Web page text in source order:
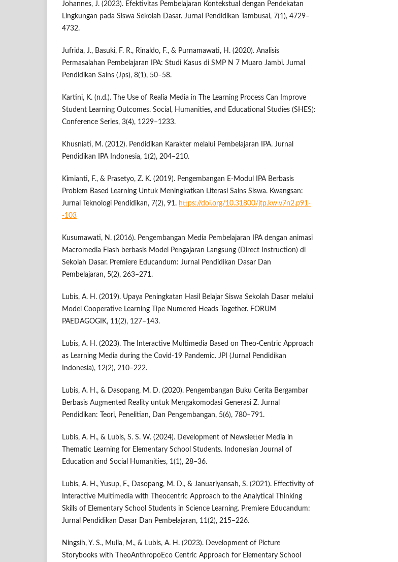
Johannes, J. (2023). Efektivitas Pembelajaran Kontekstual dengan Pendekatan
Lingkungan pada Siswa Sekolah Dasar. Jurnal Pendidikan Tambusai, 7(1), 4729–
4732.
Jufrida, J., Basuki, F. R., Rinaldo, F., & Purnamawati, H. (2020). Analisis
Permasalahan Pembelajaran IPA: Studi Kasus di SMP N 7 Muaro Jambi. Jurnal
Pendidikan Sains (Jps), 8(1), 50–58.
Kartini, K. (n.d.). The Use of Realia Media in The Learning Process Can Improve
Student Learning Outcomes. Social, Humanities, and Educational Studies (SHES):
Conference Series, 3(4), 1229–1233.
Khusniati, M. (2012). Pendidikan Karakter melalui Pembelajaran IPA. Jurnal
Pendidikan IPA Indonesia, 1(2), 204–210.
Kimianti, F., & Prasetyo, Z. K. (2019). Pengembangan E-Modul IPA Berbasis
Problem Based Learning Untuk Meningkatkan Literasi Sains Siswa. Kwangsan:
Jurnal Teknologi Pendidikan, 7(2), 91. https://doi.org/10.31800/jtp.kw.v7n2.p91-
-103
Kusumawati, N. (2016). Pengembangan Media Pembelajaran IPA dengan animasi
Macromedia Flash berbasis Model Pengajaran Langsung (Direct Instruction) di
Sekolah Dasar. Premiere Educandum: Jurnal Pendidikan Dasar Dan
Pembelajaran, 5(2), 263–271.
Lubis, A. H. (2019). Upaya Peningkatan Hasil Belajar Siswa Sekolah Dasar melalui
Model Cooperative Learning Tipe Numered Heads Together. FORUM
PAEDAGOGIK, 11(2), 127–143.
Lubis, A. H. (2023). The Interactive Multimedia Based on Theo-Centric Approach
as Learning Media during the Covid-19 Pandemic. JPI (Jurnal Pendidikan
Indonesia), 12(2), 210–222.
Lubis, A. H., & Dasopang, M. D. (2020). Pengembangan Buku Cerita Bergambar
Berbasis Augmented Reality untuk Mengakomodasi Generasi Z. Jurnal
Pendidikan: Teori, Penelitian, Dan Pengembangan, 5(6), 780–791.
Lubis, A. H., & Lubis, S. S. W. (2024). Development of Newsletter Media in
Thematic Learning for Elementary School Students. Indonesian Journal of
Education and Social Humanities, 1(1), 28–36.
Lubis, A. H., Yusup, F., Dasopang, M. D., & Januariyansah, S. (2021). Effectivity of
Interactive Multimedia with Theocentric Approach to the Analytical Thinking
Skills of Elementary School Students in Science Learning. Premiere Educandum:
Jurnal Pendidikan Dasar Dan Pembelajaran, 11(2), 215–226.
Ningsih, Y. S., Mulia, M., & Lubis, A. H. (2023). Development of Picture
Storybooks with TheoAnthropoEco Centric Approach for Elementary School